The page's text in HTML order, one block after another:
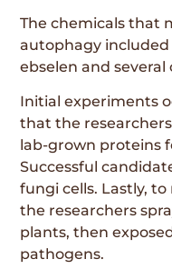
The chemicals that
autophagy
ebselen and
Initial experiments
that the
lab-grown proteins
Successful
fungi cells. Lastly,
the researchers
plants, then
pathogens.